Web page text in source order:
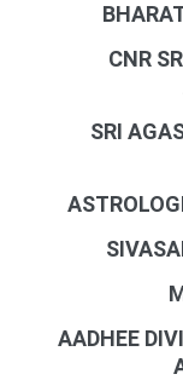
CNR
SRI
AADHEE